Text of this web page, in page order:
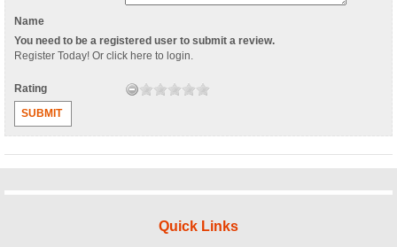
Name
You need to be a registered user to submit a review.
Register Today! Or click here to login.
Rating
SUBMIT
Quick Links